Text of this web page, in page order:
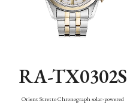
RA-TX0302S
Orient Stretto Chronograph solar-powered